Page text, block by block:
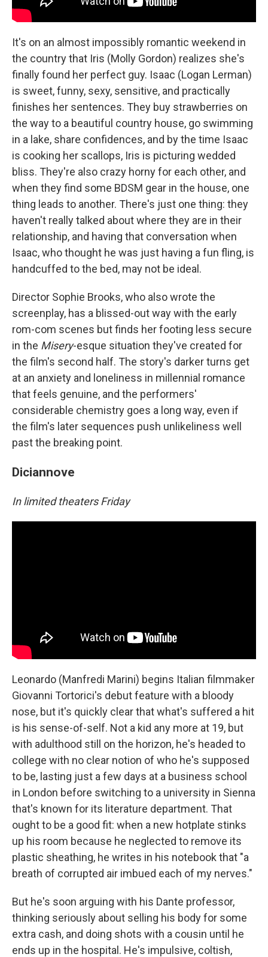
It's on an almost impossibly romantic weekend in
the country that Iris (Molly Gordon) realizes she's
finally found her perfect guy. Isaac (Logan Lerman)
is sweet, funny, sexy, sensitive, and practically
finishes her sentences. They buy strawberries on
the way to a beautiful country house, go swimming
in a lake, share confidences, and by the time Isaac
is cooking her scallops, Iris is picturing wedded
bliss. They're also crazy horny for each other, and
when they find some BDSM gear in the house, one
thing leads to another. There's just one thing: they
haven't really talked about where they are in their
relationship, and having that conversation when
Isaac, who thought he was just having a fun fling, is
handcuffed to the bed, may not be ideal.
Director Sophie Brooks, who also wrote the
screenplay, has a blissed-out way with the early
rom-com scenes but finds her footing less secure
in the Misery-esque situation they've created for
the film's second half. The story's darker turns get
at an anxiety and loneliness in millennial romance
that feels genuine, and the performers'
considerable chemistry goes a long way, even if
the film's later sequences push unlikeliness well
past the breaking point.
Diciannove
In limited theaters Friday
Leonardo (Manfredi Marini) begins Italian filmmaker
Giovanni Tortorici's debut feature with a bloody
nose, but it's quickly clear that what's suffered a hit
is his sense-of-self. Not a kid any more at 19, but
with adulthood still on the horizon, he's headed to
college with no clear notion of who he's supposed
to be, lasting just a few days at a business school
in London before switching to a university in Sienna
that's known for its literature department. That
ought to be a good fit: when a new hotplate stinks
up his room because he neglected to remove its
plastic sheathing, he writes in his notebook that "a
breath of corrupted air imbued each of my nerves."
But he's soon arguing with his Dante professor,
thinking seriously about selling his body for some
extra cash, and doing shots with a cousin until he
ends up in the hospital. He's impulsive, coltish,